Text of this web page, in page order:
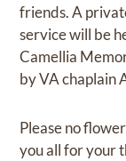
friends. A
service will be
Camellia
by VA chaplain
Please no
you all for your